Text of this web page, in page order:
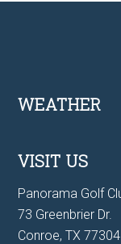
Footer
WEATHER
VISIT US
Panorama Golf
73 Greenbrier Dr.
Conroe, TX 77304